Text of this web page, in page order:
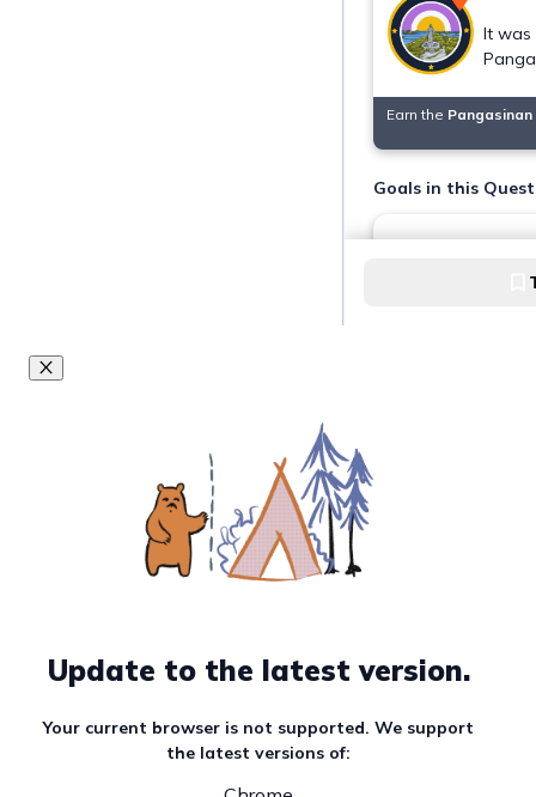
It was
Earn the
Goals in this Quest
Visit and swim
in Agno,
Visit and swim
Update to the latest version.
Your current browser is not supported. We support
the latest versions of: